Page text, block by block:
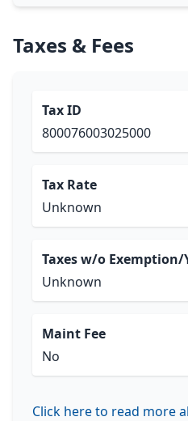
Taxes & Fees
Tax ID
800076003025000
Tax Rate
Unknown
Taxes w/o Exemption/
Unknown
Maint Fee
No
Click here to read more